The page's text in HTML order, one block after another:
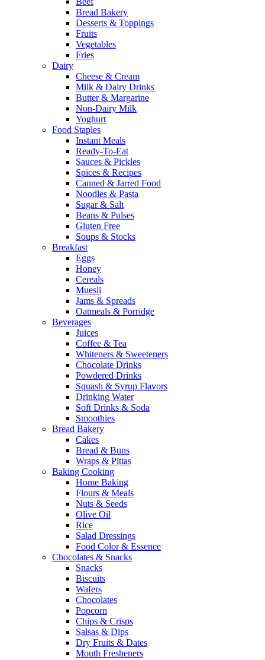
Bread Bakery
Desserts & Toppings
Fruits
Vegetables
Fries
Dairy
Cheese & Cream
Milk & Dairy Drinks
Butter & Margarine
Non-Dairy Milk
Yoghurt
Food Staples
Instant Meals
Ready-To-Eat
Sauces & Pickles
Spices & Recipes
Canned & Jarred Food
Noodles & Pasta
Sugar & Salt
Beans & Pulses
Gluten Free
Soups & Stocks
Breakfast
Eggs
Honey
Cereals
Muesli
Jams & Spreads
Oatmeals & Porridge
Beverages
Juices
Coffee & Tea
Whiteners & Sweeteners
Chocolate Drinks
Powdered Drinks
Squash & Syrup Flavors
Drinking Water
Soft Drinks & Soda
Smoothies
Bread Bakery
Cakes
Bread & Buns
Wraps & Pittas
Baking Cooking
Home Baking
Flours & Meals
Nuts & Seeds
Olive Oil
Rice
Salad Dressings
Food Color & Essence
Chocolates & Snacks
Snacks
Biscuits
Wafers
Chocolates
Popcorn
Chips & Crisps
Salsas & Dips
Dry Fruits & Dates
Mouth Fresheners